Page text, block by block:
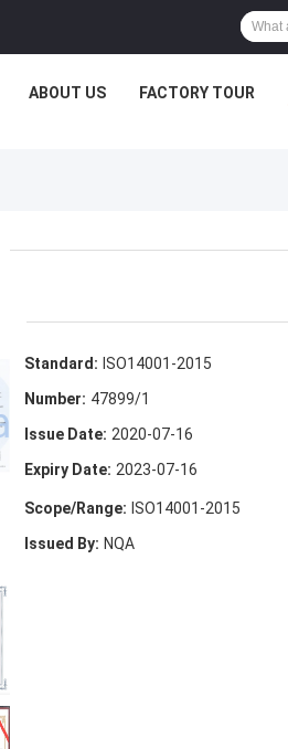
ABOUT US FACTORY TOUR
Standard: ISO14001-2015
Number: 47899/1
Issue Date: 2020-07-16
Expiry Date: 2023-07-16
Scope/Range: ISO14001-2015
Issued By: NQA